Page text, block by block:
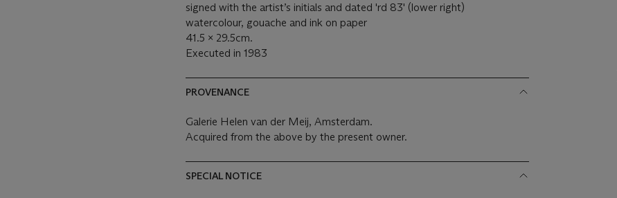
signed with the artist’s initials and dated 'rd 83' (lower right)
watercolour, gouache and ink on paper
41.5 x 29.5cm.
Executed in 1983
PROVENANCE
Galerie Helen van der Meij, Amsterdam.
Acquired from the above by the present owner.
SPECIAL NOTICE